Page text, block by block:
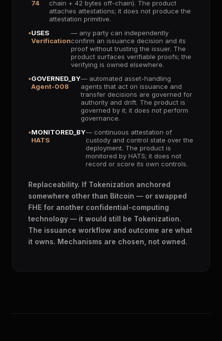
74
chain + 42 bytes off-chain). The product
attaches attestations; it does not produce the
attestation primitive.
USES
Verification
— any party can independently
confirm an issuance decision and its
proof without trusting the issuer. The
product surfaces verifiable proofs; the
verifying is owned elsewhere.
GOVERNED_BY
Agent-008
— automated asset-handling
agents that act on issuance and
transfer decisions are governed for
authority and drift. The product is
governed by it; it does not perform
governance.
MONITORED_BY
HATS
— continuous attestation of
custody and control state over the
deployment. The product is
monitored by HATS; it does not
record or score its own controls.
Replaceability. If Tokenization anchored
somewhere other than Bitcoin — or swapped
FHE for another confidential-computing
technology — it would still be Tokenization.
The issuance workflow and outcome are what
it owns. Mechanisms are chosen, not owned.